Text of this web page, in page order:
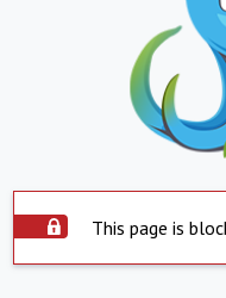
This page is